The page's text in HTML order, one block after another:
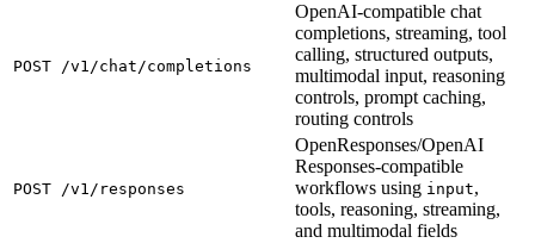
POST /v1/chat/completions
OpenAI-compatible chat
completions, streaming, tool
calling, structured outputs,
multimodal input, reasoning
controls, prompt caching,
routing controls
POST /v1/responses
OpenResponses/OpenAI
Responses-compatible
workflows using input,
tools, reasoning, streaming,
and multimodal fields